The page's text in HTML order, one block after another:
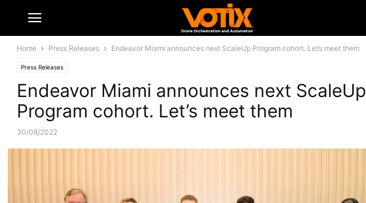
Home Press Releases Endeavor Miami announces next ScaleUp Program cohort. Let’s meet them
Press Releases
Endeavor Miami announces next ScaleUp
Program cohort. Let’s meet them
30/08/2022